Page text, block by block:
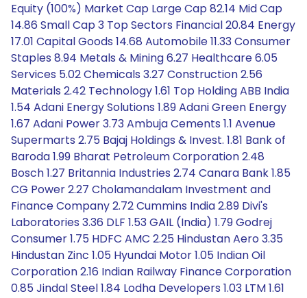
Equity (100%) Market Cap Large Cap 82.14 Mid Cap
14.86 Small Cap 3 Top Sectors Financial 20.84 Energy
17.01 Capital Goods 14.68 Automobile 11.33 Consumer
Staples 8.94 Metals & Mining 6.27 Healthcare 6.05
Services 5.02 Chemicals 3.27 Construction 2.56
Materials 2.42 Technology 1.61 Top Holding ABB India
1.54 Adani Energy Solutions 1.89 Adani Green Energy
1.67 Adani Power 3.73 Ambuja Cements 1.1 Avenue
Supermarts 2.75 Bajaj Holdings & Invest. 1.81 Bank of
Baroda 1.99 Bharat Petroleum Corporation 2.48
Bosch 1.27 Britannia Industries 2.74 Canara Bank 1.85
CG Power 2.27 Cholamandalam Investment and
Finance Company 2.72 Cummins India 2.89 Divi's
Laboratories 3.36 DLF 1.53 GAIL (India) 1.79 Godrej
Consumer 1.75 HDFC AMC 2.25 Hindustan Aero 3.35
Hindustan Zinc 1.05 Hyundai Motor 1.05 Indian Oil
Corporation 2.16 Indian Railway Finance Corporation
0.85 Jindal Steel 1.84 Lodha Developers 1.03 LTM 1.61